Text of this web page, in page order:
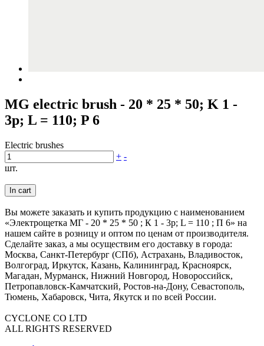
MG electric brush - 20 * 25 * 50; K 1 -
3p; L = 110; P 6
Electric brushes
+ -
шт.
In cart
Вы можете заказать и купить продукцию с наименованием
«Электрощетка МГ - 20 * 25 * 50 ; К 1 - 3р; L = 110 ; П 6» на
нашем сайте в розницу и оптом по ценам от производителя.
Сделайте заказ, а мы осуществим его доставку в города:
Москва, Санкт-Петербург (СПб), Астрахань, Владивосток,
Волгоград, Иркутск, Казань, Калининград, Красноярск,
Магадан, Мурманск, Нижний Новгород, Новороссийск,
Петропавловск-Камчатский, Ростов-на-Дону, Севастополь,
Тюмень, Хабаровск, Чита, Якутск и по всей России.
CYCLONE CO LTD
ALL RIGHTS RESERVED